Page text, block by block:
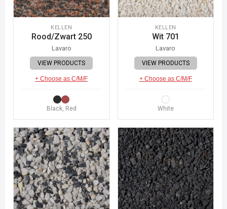
KELLEN
Rood/Zwart 250
Lavaro
VIEW PRODUCTS
+ Choose as C/M/F
Black, Red
KELLEN
Wit 701
Lavaro
VIEW PRODUCTS
+ Choose as C/M/F
White